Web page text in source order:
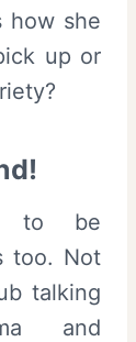
how she
up or
to be
too. Not
talking
and